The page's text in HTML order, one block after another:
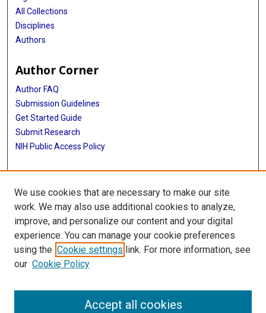
All Collections
Disciplines
Authors
Author Corner
Author FAQ
Submission Guidelines
Get Started Guide
Submit Research
NIH Public Access Policy
More Info
UTHealth Houston GSBS
Library
Texas Medical Center Library
McGovern Historical Center
713-795-4200
We use cookies that are necessary to make our site
work. We may also use additional cookies to analyze,
improve, and personalize our content and your digital
experience. You can manage your cookie preferences
using the Cookie settings link. For more information, see
our Cookie Policy
Accept all cookies